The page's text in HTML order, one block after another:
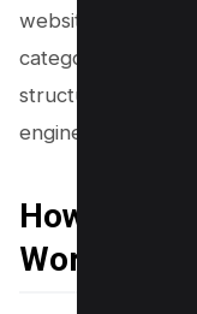
website ranking.
categories and
structure, you
engines can
How to
WordPress?